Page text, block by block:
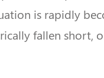
is rapidly
fallen